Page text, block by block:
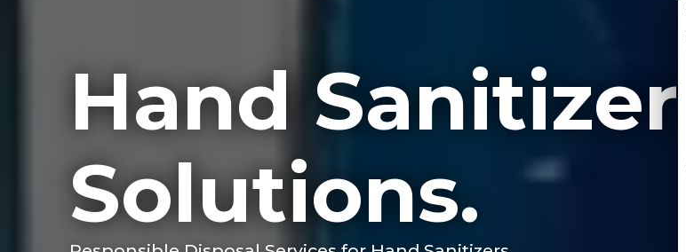
Hand Sanitizer
Solutions.